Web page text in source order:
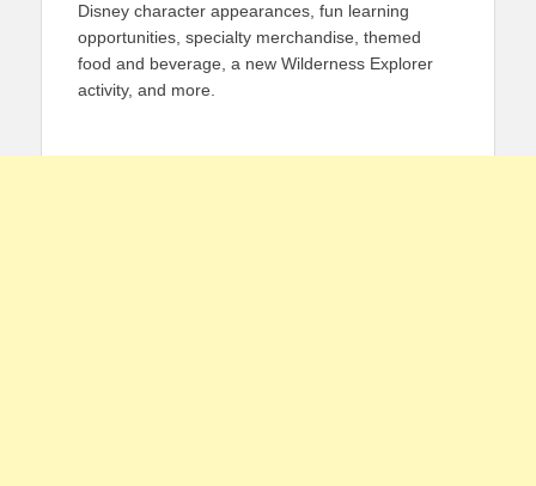
Disney character appearances, fun learning
opportunities, specialty merchandise, themed
food and beverage, a new Wilderness Explorer
activity, and more.